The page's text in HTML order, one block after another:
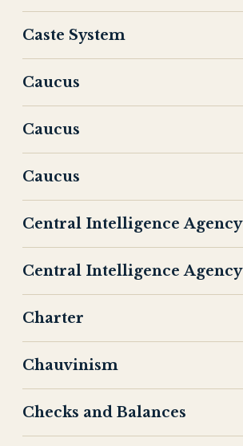
Caste System
Caucus
Caucus
Caucus
Central Intelligence Agency
Central Intelligence Agency
Charter
Chauvinism
Checks and Balances